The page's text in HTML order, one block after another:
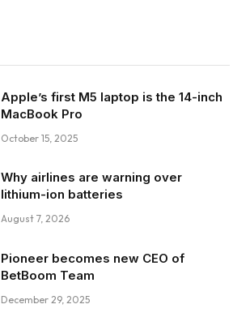
Apple’s first M5 laptop is the 14-inch
MacBook Pro
October 15, 2025
Why airlines are warning over
lithium-ion batteries
August 7, 2026
Pioneer becomes new CEO of
BetBoom Team
December 29, 2025